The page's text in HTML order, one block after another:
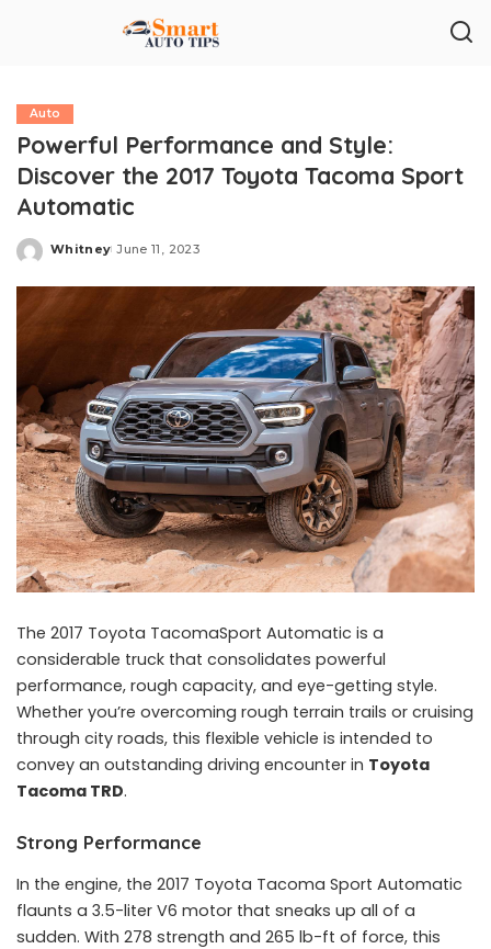
Auto
Powerful Performance and Style:
Discover the 2017 Toyota Tacoma Sport
Automatic
Posted
Whitney June 11, 2023
The 2017 Toyota TacomaSport Automatic is a
considerable truck that consolidates powerful
performance, rough capacity, and eye-getting style.
Whether you’re overcoming rough terrain trails or cruising
through city roads, this flexible vehicle is intended to
convey an outstanding driving encounter in Toyota
Tacoma TRD.
Strong Performance
In the engine, the 2017 Toyota Tacoma Sport Automatic
flaunts a 3.5-liter V6 motor that sneaks up all of a
sudden. With 278 strength and 265 lb-ft of force, this